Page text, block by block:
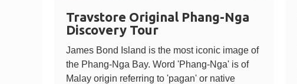
Travstore Original Phang-Nga
Discovery Tour
James Bond Island is the most iconic image of
the Phang-Nga Bay. Word 'Phang-Nga' is of
Malay origin referring to 'pagan' or native